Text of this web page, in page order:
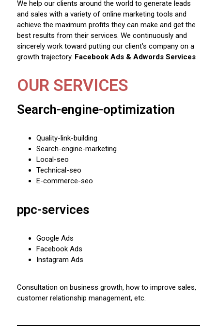
We help our clients around the world to generate leads
and sales with a variety of online marketing tools and
achieve the maximum profits they can make and get the
best results from their services. We continuously and
sincerely work toward putting our client’s company on a
growth trajectory. Facebook Ads & Adwords Services
OUR SERVICES
Search-engine-optimization
Quality-link-building
Search-engine-marketing
Local-seo
Technical-seo
E-commerce-seo
ppc-services
Google Ads
Facebook Ads
Instagram Ads
Consultation on business growth, how to improve sales,
customer relationship management, etc.